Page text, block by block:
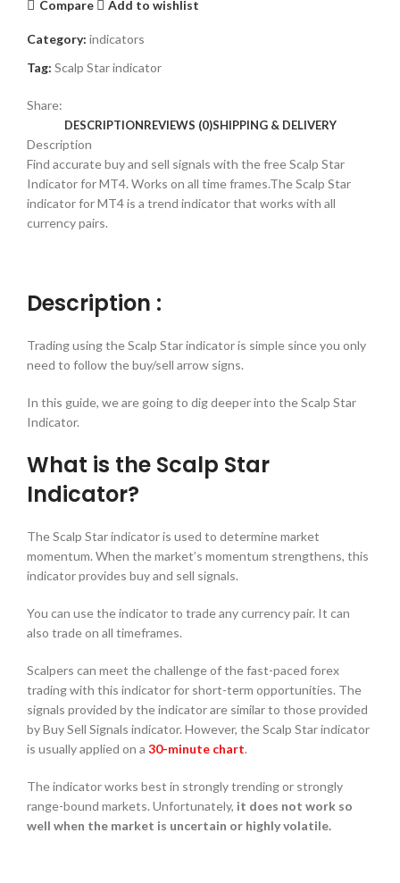
Compare Add to wishlist
Category: indicators
Tag: Scalp Star indicator
Share:
DESCRIPTIONREVIEWS (0)SHIPPING & DELIVERY
Description
Find accurate buy and sell signals with the free Scalp Star
Indicator for MT4. Works on all time frames.The Scalp Star
indicator for MT4 is a trend indicator that works with all
currency pairs.
Description :
Trading using the Scalp Star indicator is simple since you only
need to follow the buy/sell arrow signs.
In this guide, we are going to dig deeper into the Scalp Star
Indicator.
What is the Scalp Star
Indicator?
The Scalp Star indicator is used to determine market
momentum. When the market’s momentum strengthens, this
indicator provides buy and sell signals.
You can use the indicator to trade any currency pair. It can
also trade on all timeframes.
Scalpers can meet the challenge of the fast-paced forex
trading with this indicator for short-term opportunities. The
signals provided by the indicator are similar to those provided
by Buy Sell Signals indicator. However, the Scalp Star indicator
is usually applied on a 30-minute chart.
The indicator works best in strongly trending or strongly
range-bound markets. Unfortunately, it does not work so
well when the market is uncertain or highly volatile.